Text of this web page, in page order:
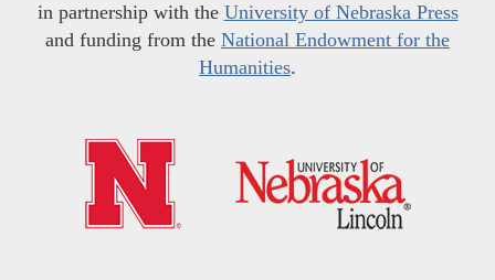
in partnership with the University of Nebraska Press
and funding from the National Endowment for the
Humanities.